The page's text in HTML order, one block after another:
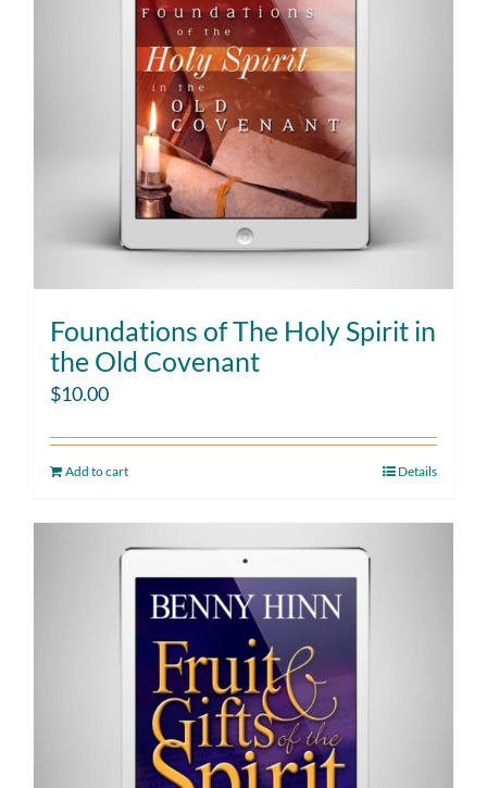
Foundations of The Holy Spirit in
the Old Covenant
$10.00
Add to cart Details